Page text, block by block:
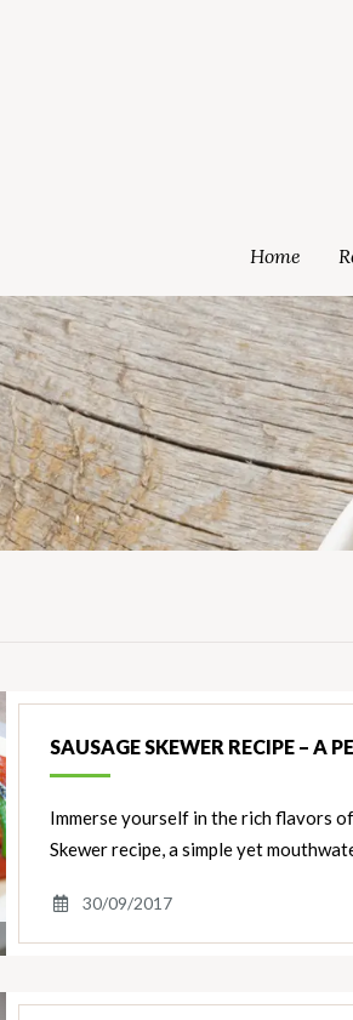
Home
View
Nutrients
SAUSAGE SKEWER RECIPE – A
Immerse yourself in the rich flavors
Skewer recipe, a simple yet
30/09/2017